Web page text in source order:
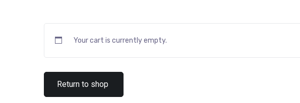
Your cart is currently empty.
Return to shop